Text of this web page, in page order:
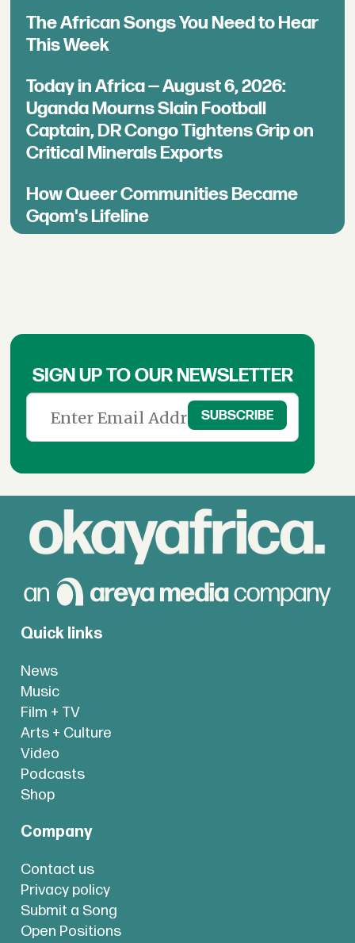
The African Songs You Need to Hear
This Week
Today in Africa — August 6, 2026:
Uganda Mourns Slain Football
Captain, DR Congo Tightens Grip on
Critical Minerals Exports
How Queer Communities Became
Gqom's Lifeline
SIGN UP TO OUR NEWSLETTER
Quick links
News
Music
Film + TV
Arts + Culture
Video
Podcasts
Shop
Company
Contact us
Privacy policy
Submit a Song
Open Positions